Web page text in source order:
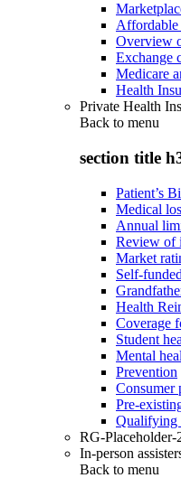
Affordable
Overview
Exchange
Medicare
Health
Private Health
Back to menu
section title
Patient’s
Medical
Annual
Review of
Market
Self-
Health
Coverage
Student
Mental
Prevention
Consumer
Pre-
Qualifying
RG-Placeholder-
In-person
Back to menu